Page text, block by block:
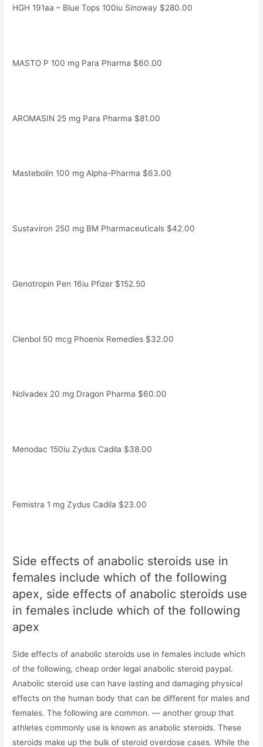
HGH 191aa – Blue Tops 100iu Sinoway $280.00
MASTO P 100 mg Para Pharma $60.00
AROMASIN 25 mg Para Pharma $81.00
Mastebolin 100 mg Alpha-Pharma $63.00
Sustaviron 250 mg BM Pharmaceuticals $42.00
Genotropin Pen 16iu Pfizer $152.50
Clenbol 50 mcg Phoenix Remedies $32.00
Nolvadex 20 mg Dragon Pharma $60.00
Menodac 150iu Zydus Cadila $38.00
Femistra 1 mg Zydus Cadila $23.00
Side effects of anabolic steroids use in
females include which of the following
apex, side effects of anabolic steroids use
in females include which of the following
apex
Side effects of anabolic steroids use in females include which
of the following, cheap order legal anabolic steroid paypal.
Anabolic steroid use can have lasting and damaging physical
effects on the human body that can be different for males and
females. The following are common. — another group that
athletes commonly use is known as anabolic steroids. These
steroids make up the bulk of steroid overdose cases. While the